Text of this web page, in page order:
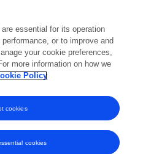
2023 2024 2025 2026
essential for its operation
or to improve and
your cookie preferences,
more information on how we
Policy
cookies
cookies